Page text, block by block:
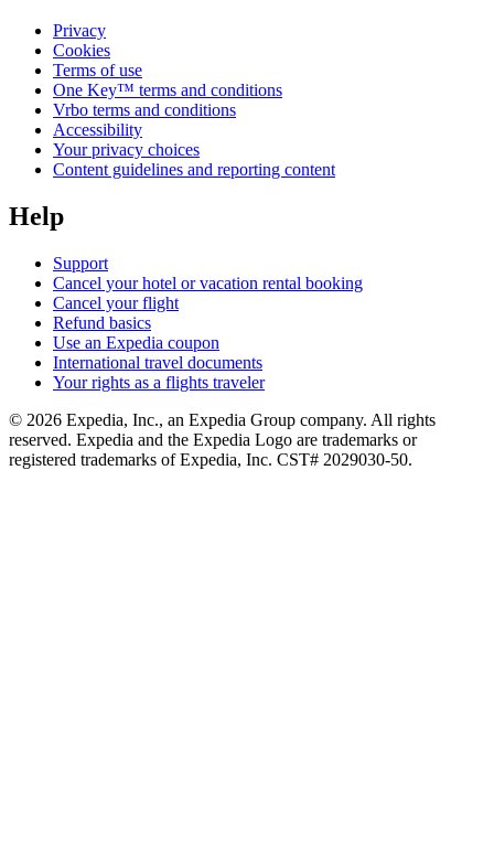
Privacy
Cookies
Terms of use
One Key™ terms and conditions
Vrbo terms and conditions
Accessibility
Your privacy choices
Content guidelines and reporting content
Help
Support
Cancel your hotel or vacation rental booking
Cancel your flight
Refund basics
Use an Expedia coupon
International travel documents
Your rights as a flights traveler
© 2026 Expedia, Inc., an Expedia Group company. All rights
reserved. Expedia and the Expedia Logo are trademarks or
registered trademarks of Expedia, Inc. CST# 2029030-50.